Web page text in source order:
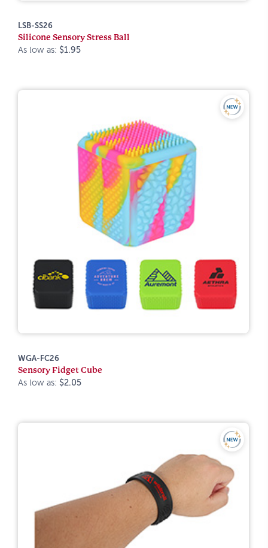
LSB-SS26
Silicone Sensory Stress Ball
As low as: $1.95
WGA-FC26
Sensory Fidget Cube
As low as: $2.05